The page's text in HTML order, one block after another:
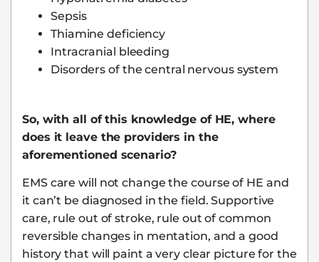
Sepsis
Thiamine deficiency
Intracranial bleeding
Disorders of the central nervous system
So, with all of this knowledge of HE, where
does it leave the providers in the
aforementioned scenario?
EMS care will not change the course of HE and
it can’t be diagnosed in the field. Supportive
care, rule out of stroke, rule out of common
reversible changes in mentation, and a good
history that will paint a very clear picture for the